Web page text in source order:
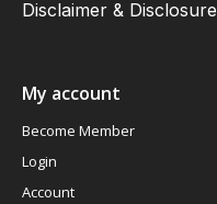
Disclaimer & Disclosure
My account
Become Member
Login
Account